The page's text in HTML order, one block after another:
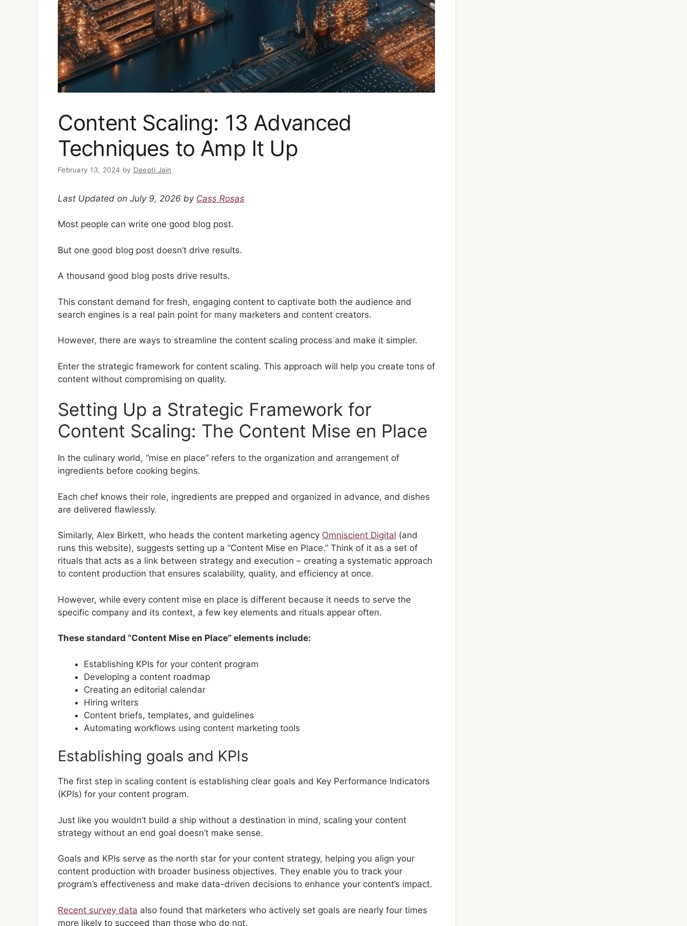
Content Scaling: 13 Advanced
Techniques to Amp It Up
February 13, 2024 by Deepti Jain
Last Updated on July 9, 2026 by Cass Rosas
Most people can write one good blog post.
But one good blog post doesn’t drive results.
A thousand good blog posts drive results.
This constant demand for fresh, engaging content to captivate both the audience and
search engines is a real pain point for many marketers and content creators.
However, there are ways to streamline the content scaling process and make it simpler.
Enter the strategic framework for content scaling. This approach will help you create tons of
content without compromising on quality.
Setting Up a Strategic Framework for
Content Scaling: The Content Mise en Place
In the culinary world, “mise en place” refers to the organization and arrangement of
ingredients before cooking begins.
Each chef knows their role, ingredients are prepped and organized in advance, and dishes
are delivered flawlessly.
Similarly, Alex Birkett, who heads the content marketing agency Omniscient Digital (and
runs this website), suggests setting up a “Content Mise en Place.” Think of it as a set of
rituals that acts as a link between strategy and execution – creating a systematic approach
to content production that ensures scalability, quality, and efficiency at once.
However, while every content mise en place is different because it needs to serve the
specific company and its context, a few key elements and rituals appear often.
These standard “Content Mise en Place” elements include:
Establishing KPIs for your content program
Developing a content roadmap
Creating an editorial calendar
Hiring writers
Content briefs, templates, and guidelines
Automating workflows using content marketing tools
Establishing goals and KPIs
The first step in scaling content is establishing clear goals and Key Performance Indicators
(KPIs) for your content program.
Just like you wouldn’t build a ship without a destination in mind, scaling your content
strategy without an end goal doesn’t make sense.
Goals and KPIs serve as the north star for your content strategy, helping you align your
content production with broader business objectives. They enable you to track your
program’s effectiveness and make data-driven decisions to enhance your content’s impact.
Recent survey data also found that marketers who actively set goals are nearly four times
more likely to succeed than those who do not.